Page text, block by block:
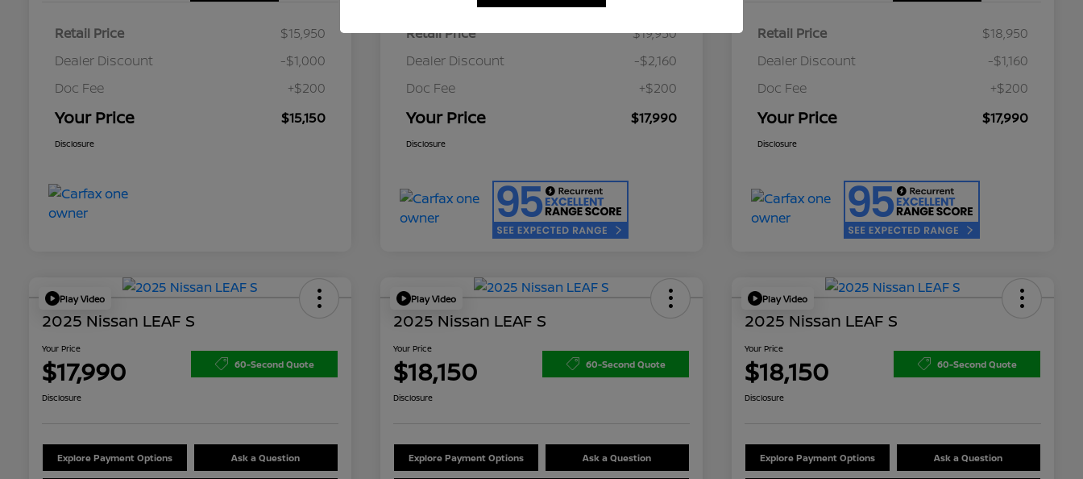
Retail Price
$15,950
Dealer Discount
-$1,000
Doc Fee
+$200
Your Price $15,150
Disclosure
Retail Price
$19,950
Dealer Discount
-$2,160
Doc Fee
+$200
Your Price $17,990
Disclosure
Retail Price
$18,950
Dealer Discount
-$1,160
Doc Fee
+$200
Your Price $17,990
Disclosure
Play Video
2025 Nissan LEAF S
Your Price
$17,990 60-Second Quote
Disclosure
Explore Payment Options Ask a Question
Play Video
2025 Nissan LEAF S
Your Price
$18,150 60-Second Quote
Disclosure
Explore Payment Options Ask a Question
Play Video
2025 Nissan LEAF S
Your Price
$18,150 60-Second Quote
Disclosure
Explore Payment Options Ask a Question